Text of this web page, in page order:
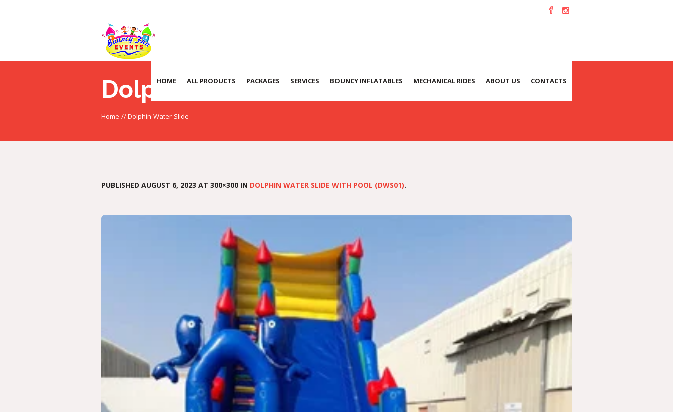
HOME ALL PRODUCTS PACKAGES SERVICES BOUNCY INFLATABLES MECHANICAL RIDES ABOUT US CONTACTS
Dolphin-Water-Slide
Home //Dolphin-Water-Slide
PUBLISHED AUGUST 6, 2023 AT 300×300 IN DOLPHIN WATER SLIDE WITH POOL (DWS01).